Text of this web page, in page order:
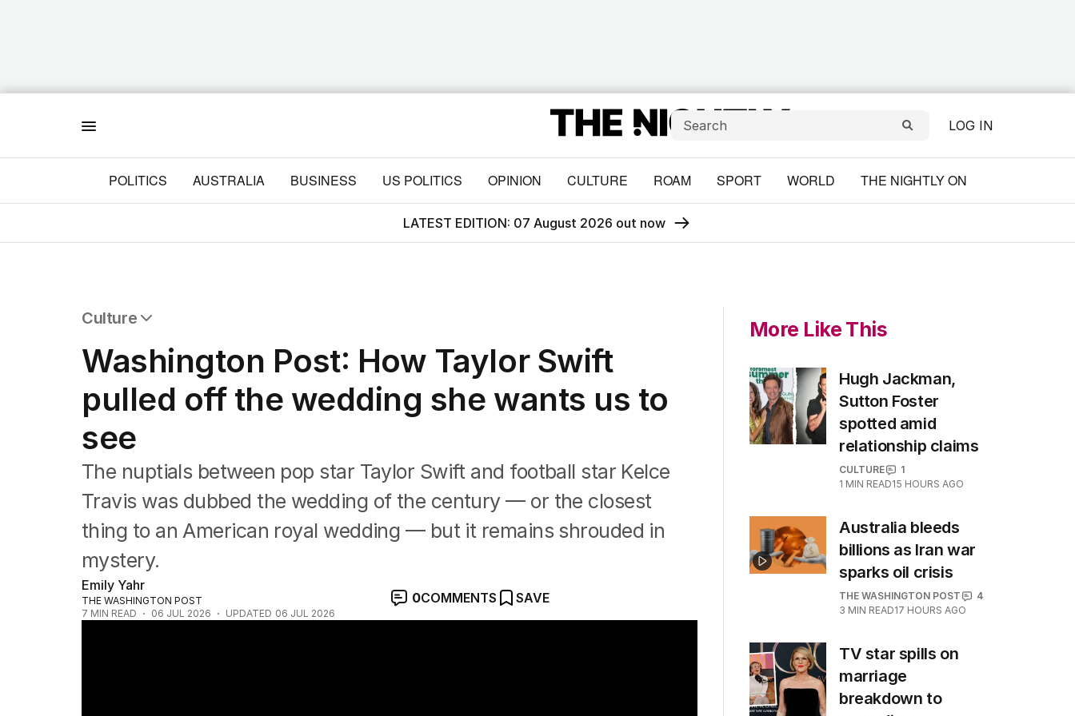
LOG IN
POLITICS AUSTRALIA BUSINESS US POLITICS OPINION CULTURE ROAM SPORT WORLD THE NIGHTLY ON
LATEST EDITION: 07 August 2026 out now
Culture
Film
TV
Music
Pop culture
Visual arts
Gaming
Radio
Books
The Best Australian Yarn
Washington Post: How Taylor Swift
pulled off the wedding she wants us to
see
The nuptials between pop star Taylor Swift and football star Kelce
Travis was dubbed the wedding of the century — or the closest
thing to an American royal wedding — but it remains shrouded in
mystery.
Emily Yahr
THE WASHINGTON POST
7 MIN READ 06 JUL 2026 UPDATED 06 JUL 2026
0COMMENTS SAVE
More Like This
Hugh Jackman,
Sutton Foster
spotted amid
relationship claims
CULTURE
1
1 MIN READ15 HOURS AGO
Australia bleeds
billions as Iran war
sparks oil crisis
THE WASHINGTON POST
4
3 MIN READ17 HOURS AGO
TV star spills on
marriage
breakdown to